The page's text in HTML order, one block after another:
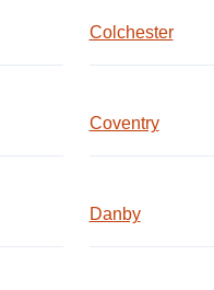
Colchester
Coventry
Danby